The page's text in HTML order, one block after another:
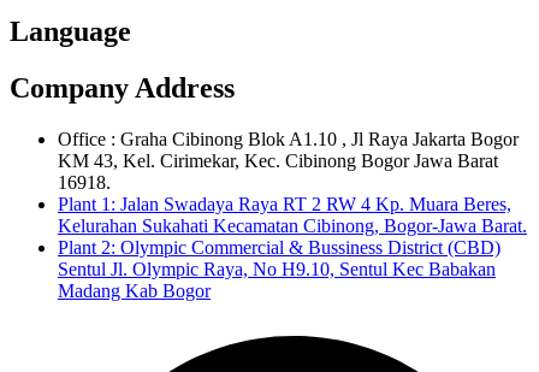
Language
Company Address
Office : Graha Cibinong Blok A1.10 , Jl Raya Jakarta Bogor
KM 43, Kel. Cirimekar, Kec. Cibinong Bogor Jawa Barat
16918.
Plant 1: Jalan Swadaya Raya RT 2 RW 4 Kp. Muara Beres,
Kelurahan Sukahati Kecamatan Cibinong, Bogor-Jawa Barat.
Plant 2: Olympic Commercial & Bussiness District (CBD)
Sentul Jl. Olympic Raya, No H9.10, Sentul Kec Babakan
Madang Kab Bogor